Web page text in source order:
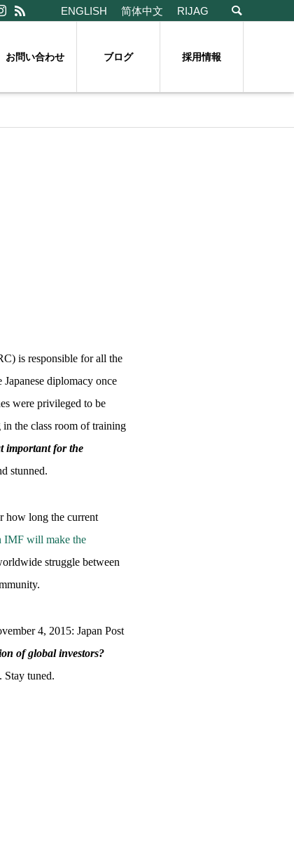
ENGLISH 简体中文 RIJAG
お問い合わせ ブログ 採用情報
is responsible for all the
diplomacy once
were privileged to be
the class room of training
important for the
stunned.
how long the current
IMF will make the
struggle between
4, 2015: Japan Post
of global investors?
tuned.